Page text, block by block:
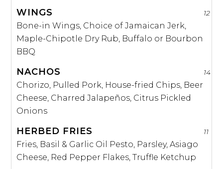
WINGS 12
Bone-in Wings, Choice of Jamaican Jerk,
Maple-Chipotle Dry Rub, Buffalo or Bourbon
BBQ
NACHOS 14
Chorizo, Pulled Pork, House-fried Chips, Beer
Cheese, Charred Jalapeños, Citrus Pickled
Onions
HERBED FRIES 11
Fries, Basil & Garlic Oil Pesto, Parsley, Asiago
Cheese, Red Pepper Flakes, Truffle Ketchup